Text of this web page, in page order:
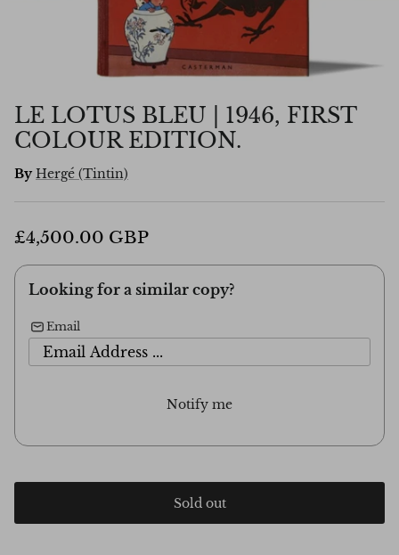
LE LOTUS BLEU | 1946, FIRST
COLOUR EDITION.
By Hergé (Tintin)
£4,500.00 GBP
Looking for a similar copy?
Email
Notify me
Sold out